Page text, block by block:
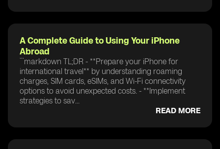
A Complete Guide to Using Your iPhone
Abroad
```markdown TL;DR - **Prepare your iPhone for
international travel** by understanding roaming
charges, SIM cards, eSIMs, and Wi-Fi connectivity
options to avoid unexpected costs. - **Implement
strategies to sav...
READ MORE